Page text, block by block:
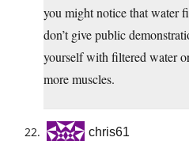
you might notice that water
don’t give public
yourself with filtered water
more muscles.
chris61